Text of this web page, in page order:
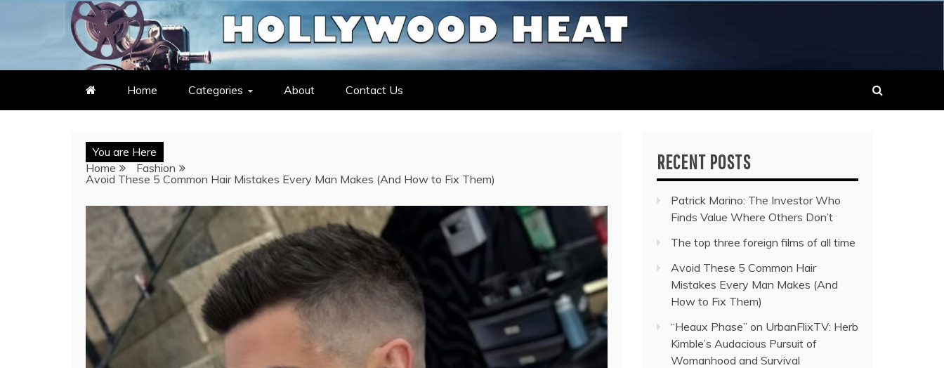
HOLLYWOOD HEAT – CELEBRITY, ENTERTAINMENT & MUSIC NEWS
LATEST ENTERTAINMENT & CELEBRITY NEWS
Home Categories About Contact Us
You are Here
Home
Fashion
Avoid These 5 Common Hair Mistakes Every Man Makes (And How to Fix Them)
RECENT POSTS
Patrick Marino: The Investor Who
Finds Value Where Others Don’t
The top three foreign films of all time
Avoid These 5 Common Hair
Mistakes Every Man Makes (And
How to Fix Them)
“Heaux Phase” on UrbanFlixTV: Herb
Kimble’s Audacious Pursuit of
Womanhood and Survival